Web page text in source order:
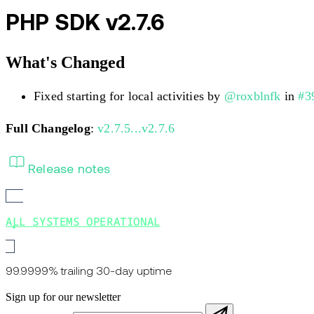
PHP SDK v2.7.6
What's Changed
Fixed starting for local activities by @roxblnfk in
Full Changelog:v2.7.5...v2.7.6
Release notes
ALL SYSTEMS OPERATIONAL
99.9999% trailing 30-day uptime
Sign up for our newsletter